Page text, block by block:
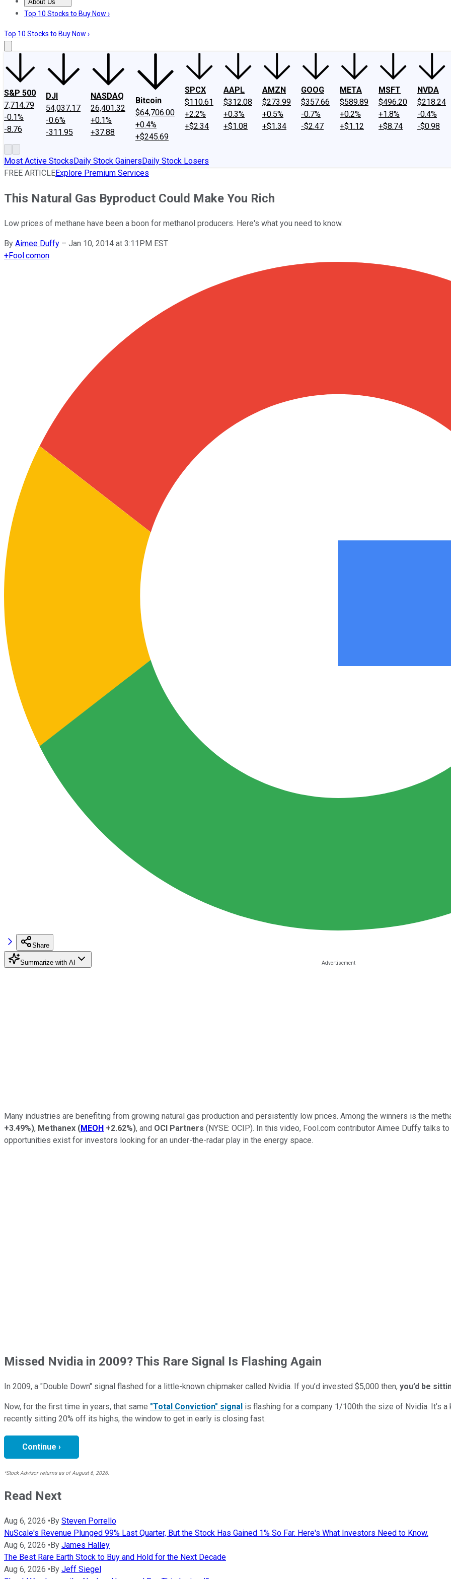
About Us
About UsContact UsInvesting Philosophy
Top 10 Stocks to Buy Now ›
Top 10 Stocks to Buy Now ›
S&P 500
7,714.79
-0.1%
-8.76
DJI
54,037.17
-0.6%
-311.95
NASDAQ
26,401.32
+0.1%
+37.88
Bitcoin
$64,706.00
+0.4%
+$245.69
SPCX
$110.61
+2.2%
+$2.34
AAPL
$312.08
+0.3%
+$1.08
AMZN
$273.99
+0.5%
+$1.34
GOOG
$357.66
-0.7%
-$2.47
META
$589.89
+0.2%
+$1.12
MSFT
$496.20
+1.8%
+$8.74
NVDA
$218.24
-0.4%
-$0.98
Most Active StocksDaily Stock GainersDaily Stock Losers
FREE ARTICLEExplore Premium Services
This Natural Gas Byproduct Could Make You Rich
Low prices of methane have been a boon for methanol producers. Here's what you need to know.
By Aimee Duffy – Jan 10, 2014 at 3:11PM EST
+Fool.comon
Share
Summarize with AI
Many industries are benefiting from growing natural gas production and persistently low prices. Among the winners is the
+3.49%), Methanex (MEOH +2.62%), and OCI Partners (NYSE: OCIP). In this video, Fool.com contributor Aimee Duffy talks
opportunities exist for investors looking for an under-the-radar play in the energy space.
Missed Nvidia in 2009? This Rare Signal Is Flashing Again
In 2009, a "Double Down" signal flashed for a little-known chipmaker called Nvidia. If you’d invested $5,000 then, you’d be
Now, for the first time in years, that same "Total Conviction" signal is flashing for a company 1/100th the size of Nvidia. It’s
recently sitting 20% off its highs, the window to get in early is closing fast.
Continue ›
*Stock Advisor returns as of August 6, 2026.
Read Next
Aug 6, 2026 •By Steven Porrello
NuScale's Revenue Plunged 99% Last Quarter, But the Stock Has Gained 1% So Far. Here's What Investors Need to Know.
Aug 6, 2026 •By James Halley
The Best Rare Earth Stock to Buy and Hold for the Next Decade
Aug 6, 2026 •By Jeff Siegel